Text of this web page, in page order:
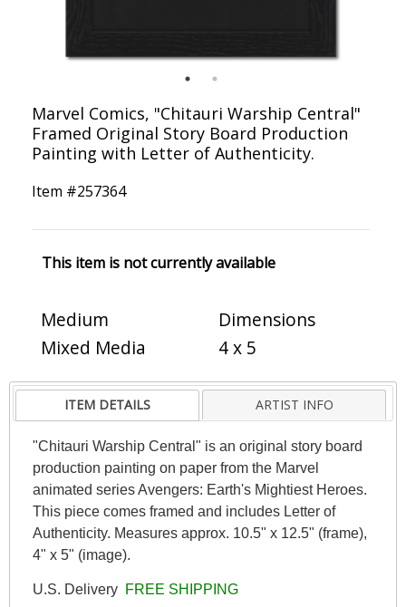
Marvel Comics, "Chitauri Warship Central"
Framed Original Story Board Production
Painting with Letter of Authenticity.
Item #257364
This item is not currently available
Medium
Mixed Media
Dimensions
4 x 5
ITEM DETAILS ARTIST INFO
"Chitauri Warship Central" is an original story board
production painting on paper from the Marvel
animated series Avengers: Earth's Mightiest Heroes.
This piece comes framed and includes Letter of
Authenticity. Measures approx. 10.5" x 12.5" (frame),
4" x 5" (image).
U.S. Delivery FREE SHIPPING